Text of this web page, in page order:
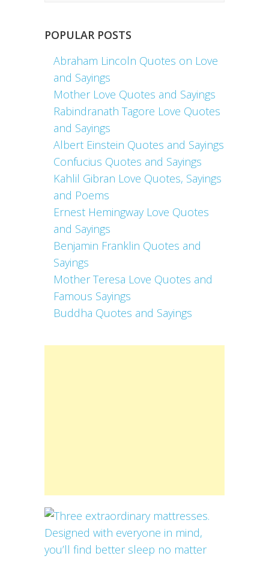
POPULAR POSTS
Abraham Lincoln Quotes on Love
and Sayings
Mother Love Quotes and Sayings
Rabindranath Tagore Love Quotes
and Sayings
Albert Einstein Quotes and Sayings
Confucius Quotes and Sayings
Kahlil Gibran Love Quotes, Sayings
and Poems
Ernest Hemingway Love Quotes
and Sayings
Benjamin Franklin Quotes and
Sayings
Mother Teresa Love Quotes and
Famous Sayings
Buddha Quotes and Sayings